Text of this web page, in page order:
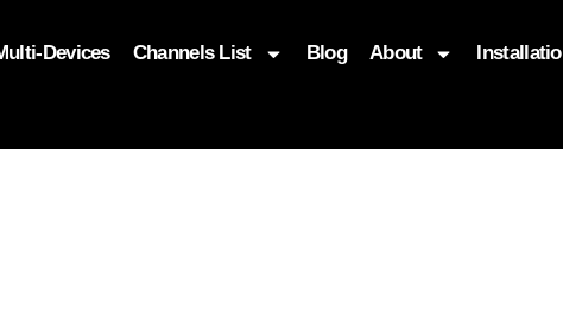
Devices Channels List Blog About